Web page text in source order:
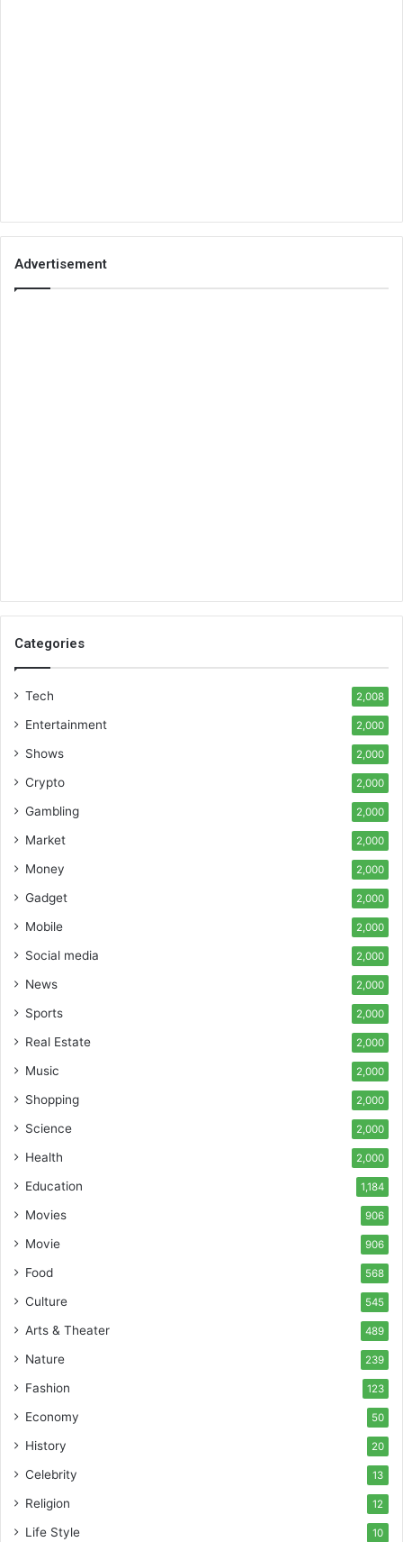
Advertisement
Categories
Tech 2,008
Entertainment 2,000
Shows 2,000
Crypto 2,000
Gambling 2,000
Market 2,000
Money 2,000
Gadget 2,000
Mobile 2,000
Social media 2,000
News 2,000
Sports 2,000
Real Estate 2,000
Music 2,000
Shopping 2,000
Science 2,000
Health 2,000
Education 1,184
Movies 906
Movie 906
Food 568
Culture 545
Arts & Theater 489
Nature 239
Fashion 123
Economy 50
History 20
Celebrity 13
Religion 12
Life Style 10